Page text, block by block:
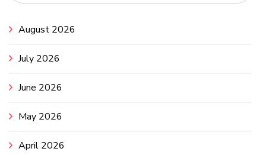
August 2026
July 2026
June 2026
May 2026
April 2026